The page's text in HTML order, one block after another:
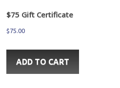
$75 Gift Certificate
$75.00
ADD TO CART